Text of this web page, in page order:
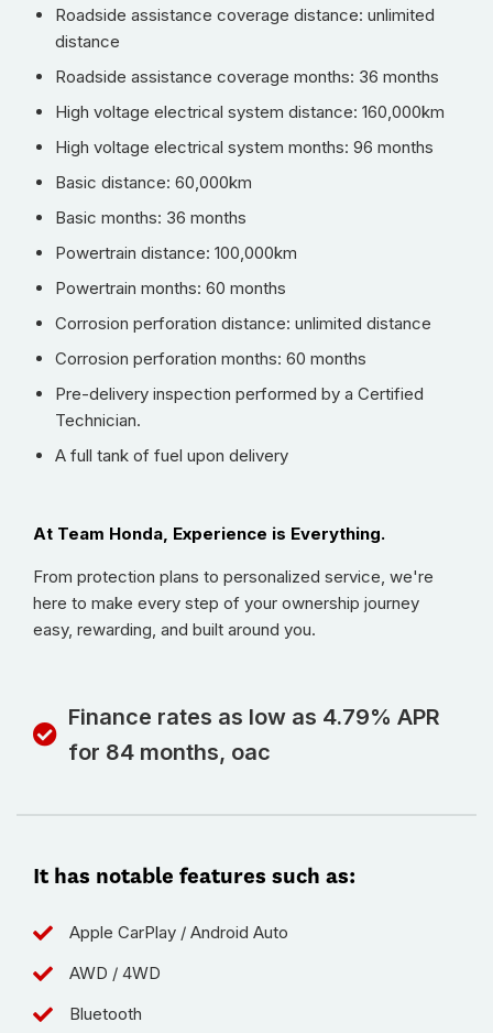
Roadside assistance coverage distance: unlimited
distance
Roadside assistance coverage months: 36 months
High voltage electrical system distance: 160,000km
High voltage electrical system months: 96 months
Basic distance: 60,000km
Basic months: 36 months
Powertrain distance: 100,000km
Powertrain months: 60 months
Corrosion perforation distance: unlimited distance
Corrosion perforation months: 60 months
Pre-delivery inspection performed by a Certified
Technician.
A full tank of fuel upon delivery
At Team Honda, Experience is Everything.
From protection plans to personalized service, we're
here to make every step of your ownership journey
easy, rewarding, and built around you.
Finance rates as low as 4.79% APR
for 84 months, oac
It has notable features such as:
Apple CarPlay / Android Auto
AWD / 4WD
Bluetooth